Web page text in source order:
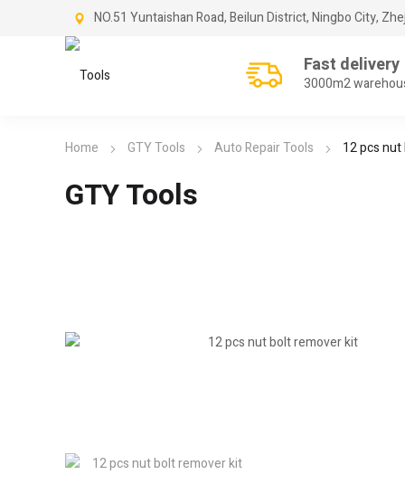
NO.51 Yuntaishan Road, Beilun District, Ningbo City,
Fast delivery
3000m2
Home GTY Tools Auto Repair Tools 12 pcs
GTY Tools